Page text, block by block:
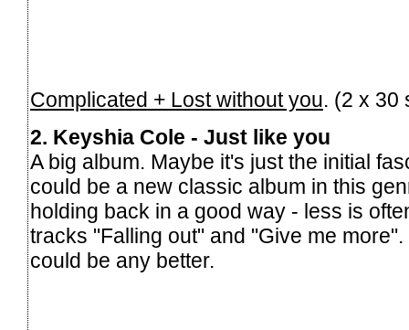
Complicated + Lost without you. (2 x 30
2. Keyshia Cole - Just like you
A big album. Maybe it's just the initial
could be a new classic album in this
holding back in a good way - less is
tracks "Falling out" and "Give me
could be any better.